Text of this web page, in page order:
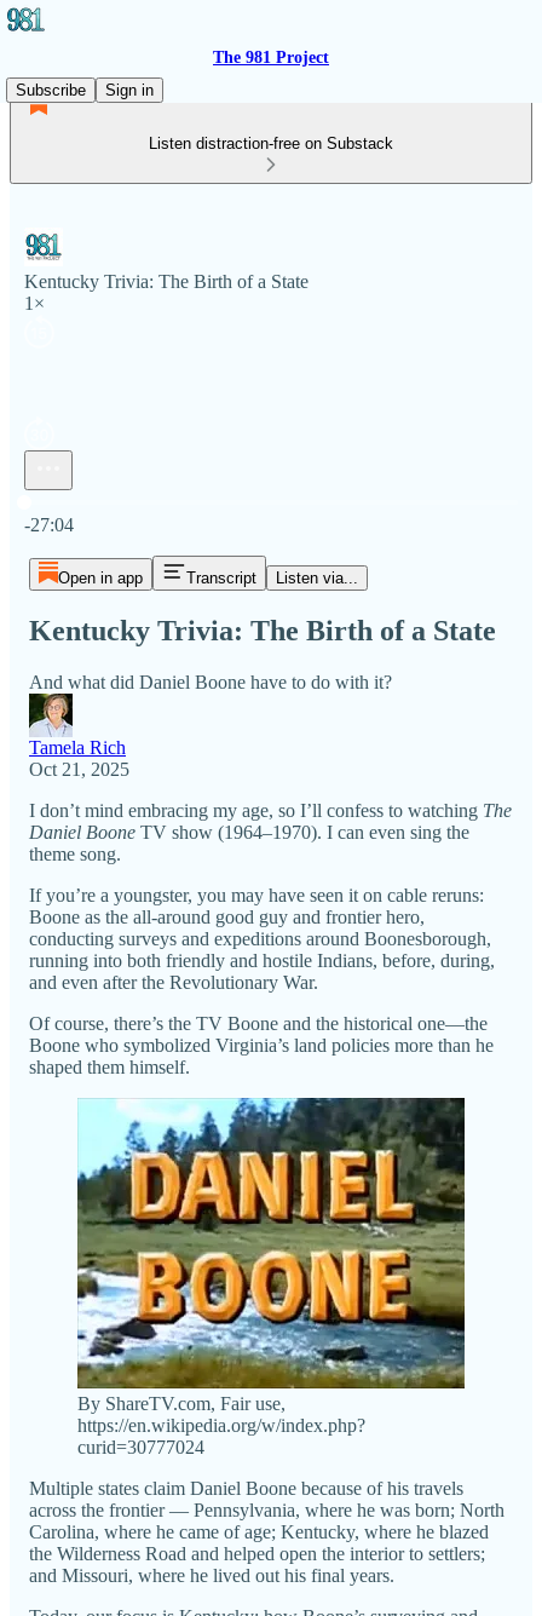
The 981 Project
Subscribe
Sign in
Listen distraction-free on Substack
Kentucky Trivia: The Birth of a State
1×
-27:04
Open in app Transcript Listen via...
Kentucky Trivia: The Birth of a State
And what did Daniel Boone have to do with it?
Tamela Rich
Oct 21, 2025
I don’t mind embracing my age, so I’ll confess to watching The
Daniel Boone TV show (1964–1970). I can even sing the
theme song.
If you’re a youngster, you may have seen it on cable reruns:
Boone as the all-around good guy and frontier hero,
conducting surveys and expeditions around Boonesborough,
running into both friendly and hostile Indians, before, during,
and even after the Revolutionary War.
Of course, there’s the TV Boone and the historical one—the
Boone who symbolized Virginia’s land policies more than he
shaped them himself.
By ShareTV.com, Fair use,
https://en.wikipedia.org/w/index.php?
curid=30777024
Multiple states claim Daniel Boone because of his travels
across the frontier — Pennsylvania, where he was born; North
Carolina, where he came of age; Kentucky, where he blazed
the Wilderness Road and helped open the interior to settlers;
and Missouri, where he lived out his final years.